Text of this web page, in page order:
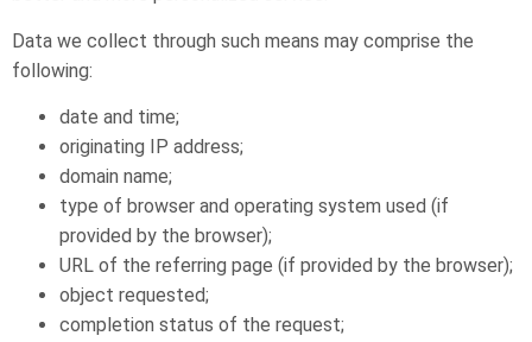
Data we collect through such means may comprise the
following:
date and time;
originating IP address;
domain name;
type of browser and operating system used (if
provided by the browser);
URL of the referring page (if provided by the browser);
object requested;
completion status of the request;